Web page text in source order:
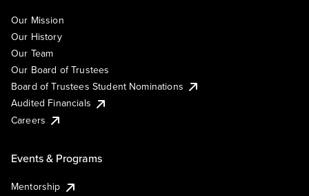
Our Mission
Our History
Our Team
Our Board of Trustees
Board of Trustees Student Nominations
Audited Financials
Careers
Events & Programs
Mentorship